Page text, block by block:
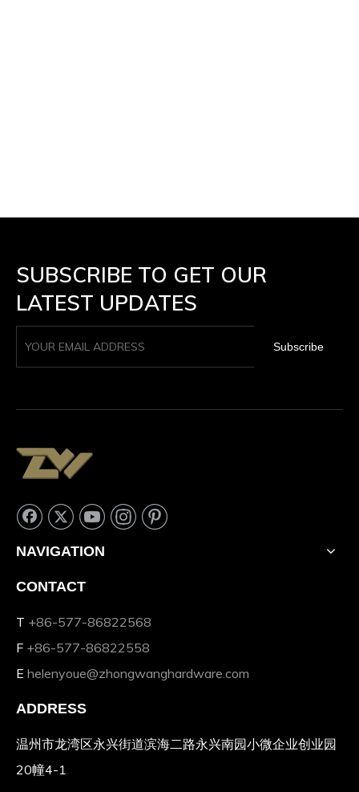
SUBSCRIBE TO GET OUR
LATEST UPDATES
Subscribe
NAVIGATION
CONTACT
T +86-577-86822568
F +86-577-86822558
E helenyoue@zhongwanghardware.com
ADDRESS
温州市龙湾区永兴街道滨海二路永兴南园小微企业创业园
20幢4-1